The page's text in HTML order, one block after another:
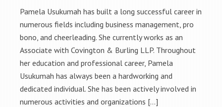
Pamela Usukumah has built a long successful career in
numerous fields including business management, pro
bono, and cheerleading. She currently works as an
Associate with Covington & Burling LLP. Throughout
her education and professional career, Pamela
Usukumah has always been a hardworking and
dedicated individual. She has been actively involved in
numerous activities and organizations […]